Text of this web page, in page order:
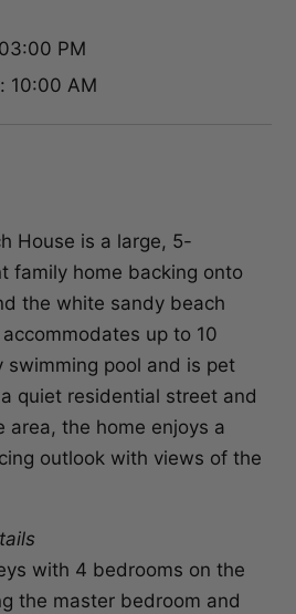
PM
10:00 AM
House is a large, 5-
family home backing onto
the white sandy beach
up to 10
swimming pool and is pet
quiet residential street and
area, the home enjoys a
outlook with views of the
with 4 bedrooms on the
the master bedroom and